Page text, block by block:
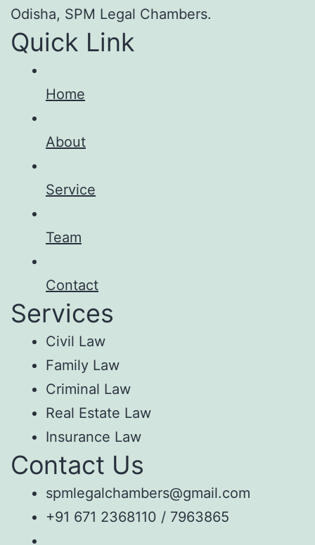
Odisha, SPM Legal Chambers.
Quick Link
Home
About
Service
Team
Contact
Services
Civil Law
Family Law
Criminal Law
Real Estate Law
Insurance Law
Contact Us
spmlegalchambers@gmail.com
+91 671 2368110 / 7963865